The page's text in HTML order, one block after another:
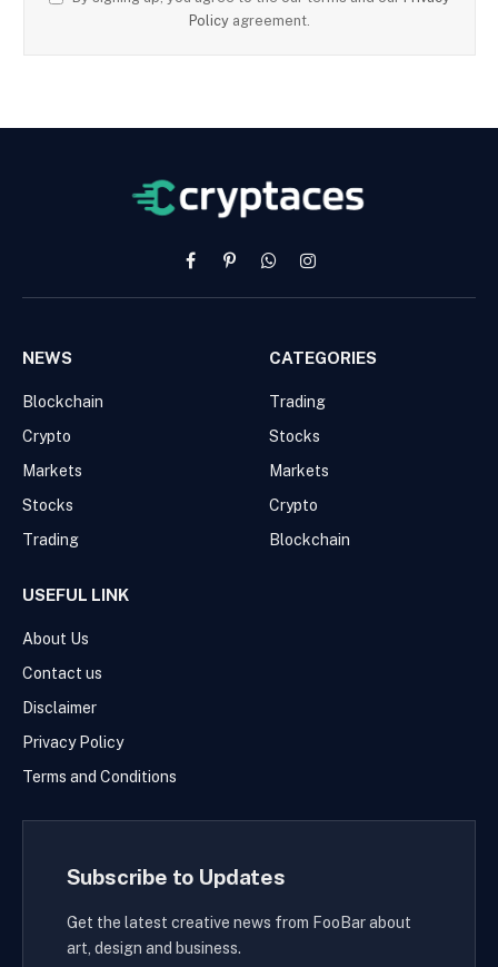
Policy agreement.
FacebookPinterestWhatsAppInstagram
NEWS
Blockchain
Crypto
Markets
Stocks
Trading
CATEGORIES
Trading
Stocks
Markets
Crypto
Blockchain
USEFUL LINK
About Us
Contact us
Disclaimer
Privacy Policy
Terms and Conditions
Subscribe to Updates
Get the latest creative news from FooBar about
art, design and business.